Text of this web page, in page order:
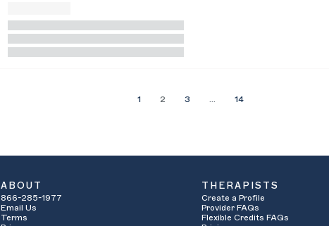
1 2 3 14
ABOUT
866-285-1977
Email Us
Terms
THERAPISTS
Create a Profile
Provider FAQs
Flexible Credits FAQs